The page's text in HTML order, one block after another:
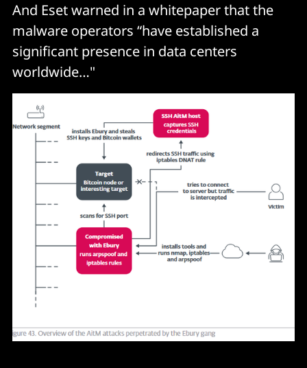
And Eset warned in a whitepaper that the
malware operators “have established a
significant presence in data centers
worldwide…"